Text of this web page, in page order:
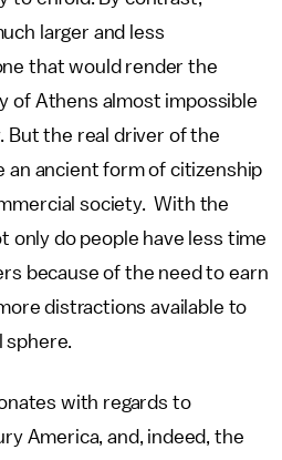
larger and less
that would render the
of Athens almost impossible
But the real driver of the
an ancient form of citizenship
society. With the
only do people have less time
because of the need to earn
distractions available to
sphere.
with regards to
America, and, indeed, the